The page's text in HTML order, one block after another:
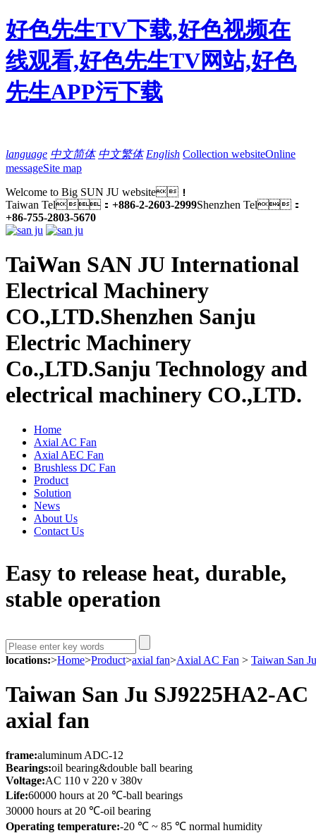
好色先生TV下载,好色视频在
线观看,好色先生TV网站,好色
先生APP污下载
language 中文简体 中文繁体 English Collection websiteOnline
messageSite map
Welcome to Big SUN JU website！
Taiwan Tel： +886-2-2603-2999Shenzhen Tel：
+86-755-2803-5670
TaiWan SAN JU International
Electrical Machinery
CO.,LTD.Shenzhen Sanju
Electric Machinery
Co.,LTD.Sanju Technology and
electrical machinery CO.,LTD.
Home
Axial AC Fan
Axial AEC Fan
Brushless DC Fan
Product
Solution
News
About Us
Contact Us
Easy to release heat, durable,
stable operation
locations:>Home>Product>axial fan>Axial AC Fan > Taiwan San
Taiwan San Ju SJ9225HA2-AC
axial fan
frame:aluminum ADC-12
Bearings:oil bearing&double ball bearing
Voltage:AC 110 v 220 v 380v
Life:60000 hours at 20 ℃-ball bearings
30000 hours at 20 ℃-oil bearing
Operating temperature:-20 ℃ ~ 85 ℃ normal humidity